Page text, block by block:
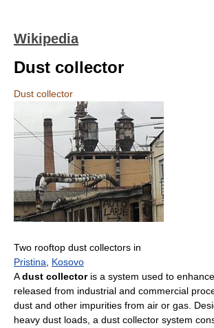
Wikipedia
Dust collector
Dust collector
Two rooftop dust collectors in
Pristina
Kosovo
Adust collectoris a system used to
released from industrial and commercial
dust and other impurities from air or gas.
heavy dust loads, a dust collector system